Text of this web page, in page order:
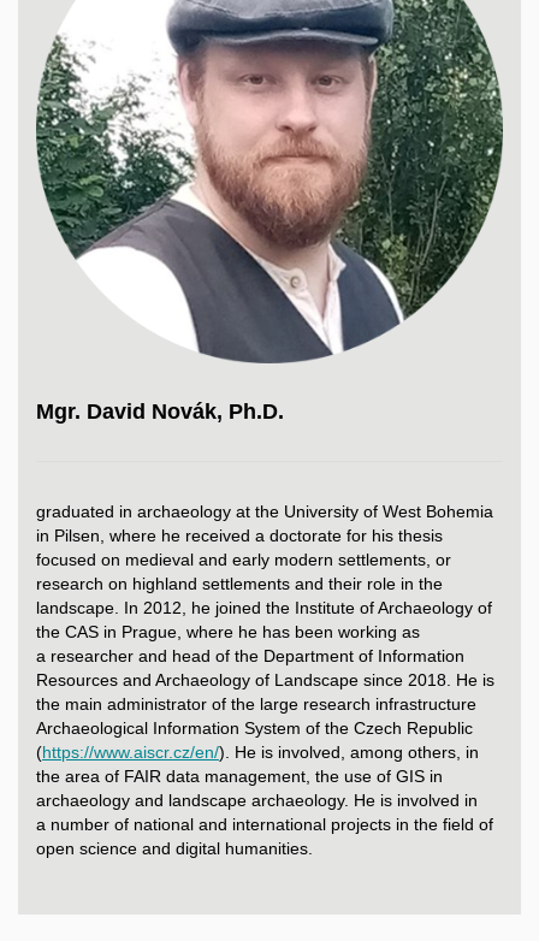
Mgr. David Novák, Ph.D.
graduated in archaeology at the University of West Bohemia
in Pilsen, where he received a doctorate for his thesis
focused on medieval and early modern settlements, or
research on highland settlements and their role in the
landscape. In 2012, he joined the Institute of Archaeology of
the CAS in Prague, where he has been working as
a researcher and head of the Department of Information
Resources and Archaeology of Landscape since 2018. He is
the main administrator of the large research infrastructure
Archaeological Information System of the Czech Republic
(https://www.aiscr.cz/en/). He is involved, among others, in
the area of FAIR data management, the use of GIS in
archaeology and landscape archaeology. He is involved in
a number of national and international projects in the field of
open science and digital humanities.